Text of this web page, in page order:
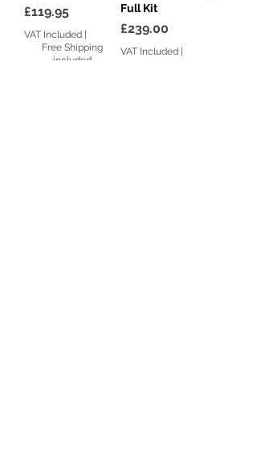
Price
£119.95
VAT Included |
Free Shipping
included
Full Kit
Price
£239.00
VAT Included |